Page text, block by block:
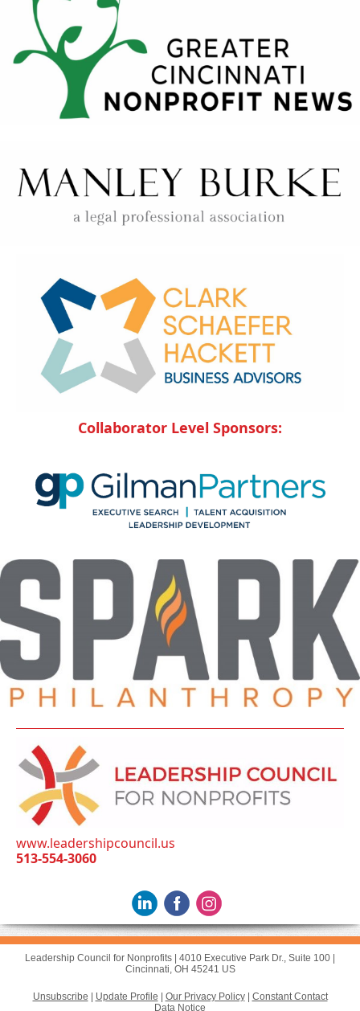
Collaborator Level Sponsors:
www.leadershipcouncil.us
513-554-3060
Leadership Council for Nonprofits | 4010 Executive Park Dr., Suite 100
Cincinnati, OH 45241 US
Unsubscribe Update Profile Our Privacy Policy| Constant Contact
Data Notice